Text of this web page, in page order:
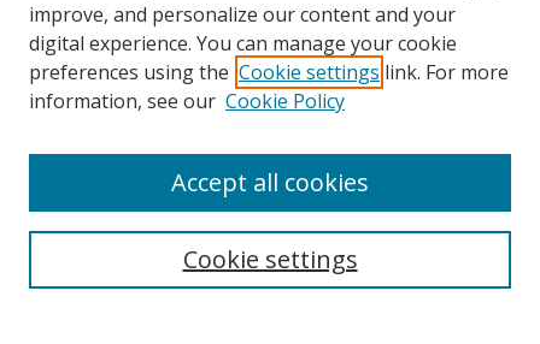
improve, and personalize our content and your
digital experience. You can manage your cookie
preferences using the Cookie settings link. For more
information, see our Cookie Policy
Cookie settings
Accept all cookies